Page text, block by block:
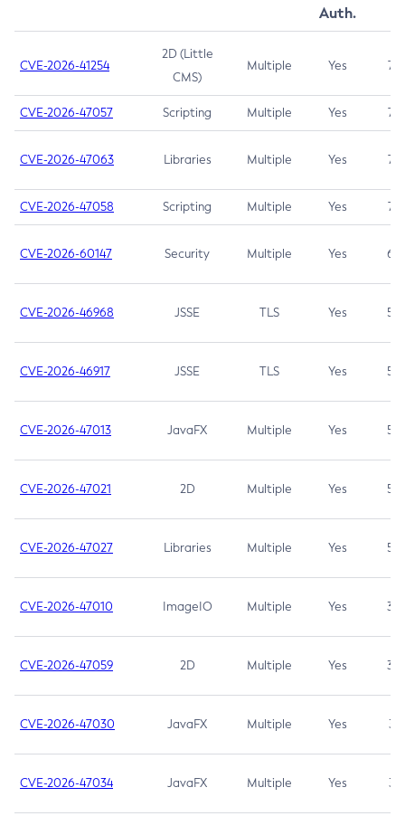
Auth.
CVE-2026-41254
2D (Little
CMS)
Multiple Yes 7.5
CVE-2026-47057 Scripting Multiple Yes 7.5
CVE-2026-47063 Libraries Multiple Yes 7.5
CVE-2026-47058 Scripting Multiple Yes 7.4
CVE-2026-60147 Security Multiple Yes 6.5
CVE-2026-46968 JSSE TLS Yes 5.9
CVE-2026-46917 JSSE TLS Yes 5.3
CVE-2026-47013 JavaFX Multiple Yes 5.3
CVE-2026-47021 2D Multiple Yes 5.3
CVE-2026-47027 Libraries Multiple Yes 5.3
CVE-2026-47010 ImageIO Multiple Yes 3.7
CVE-2026-47059 2D Multiple Yes 3.7
CVE-2026-47030 JavaFX Multiple Yes 3.1
CVE-2026-47034 JavaFX Multiple Yes 3.1